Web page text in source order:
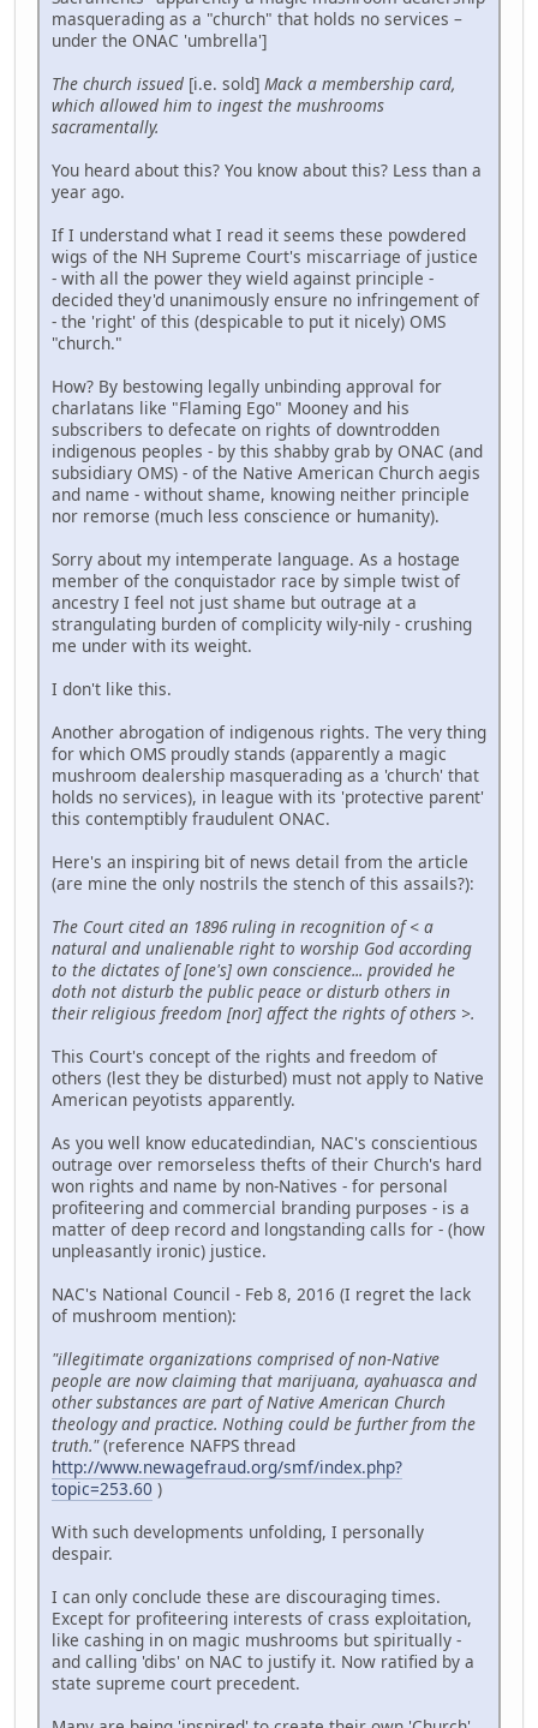
masquerading as a "church" that holds no services –
under the ONAC 'umbrella']
The church issued [i.e. sold] Mack a membership card,
which allowed him to ingest the mushrooms
sacramentally.
You heard about this? You know about this? Less than a
year ago.
If I understand what I read it seems these powdered
wigs of the NH Supreme Court's miscarriage of justice
- with all the power they wield against principle -
decided they'd unanimously ensure no infringement of
- the 'right' of this (despicable to put it nicely) OMS
"church."
How? By bestowing legally unbinding approval for
charlatans like "Flaming Ego" Mooney and his
subscribers to defecate on rights of downtrodden
indigenous peoples - by this shabby grab by ONAC (and
subsidiary OMS) - of the Native American Church aegis
and name - without shame, knowing neither principle
nor remorse (much less conscience or humanity).
Sorry about my intemperate language. As a hostage
member of the conquistador race by simple twist of
ancestry I feel not just shame but outrage at a
strangulating burden of complicity wily-nily - crushing
me under with its weight.
I don't like this.
Another abrogation of indigenous rights. The very thing
for which OMS proudly stands (apparently a magic
mushroom dealership masquerading as a 'church' that
holds no services), in league with its 'protective parent'
this contemptibly fraudulent ONAC.
Here's an inspiring bit of news detail from the article
(are mine the only nostrils the stench of this assails?):
The Court cited an 1896 ruling in recognition of < a
natural and unalienable right to worship God according
to the dictates of [one's] own conscience... provided he
doth not disturb the public peace or disturb others in
their religious freedom [nor] affect the rights of others >.
This Court's concept of the rights and freedom of
others (lest they be disturbed) must not apply to Native
American peyotists apparently.
As you well know educatedindian, NAC's conscientious
outrage over remorseless thefts of their Church's hard
won rights and name by non-Natives - for personal
profiteering and commercial branding purposes - is a
matter of deep record and longstanding calls for - (how
unpleasantly ironic) justice.
NAC's National Council - Feb 8, 2016 (I regret the lack
of mushroom mention):
"illegitimate organizations comprised of non-Native
people are now claiming that marijuana, ayahuasca and
other substances are part of Native American Church
theology and practice. Nothing could be further from the
truth."(reference NAFPS thread
http://www.newagefraud.org/smf/index.php?
topic=253.60 )
With such developments unfolding, I personally
despair.
I can only conclude these are discouraging times.
Except for profiteering interests of crass exploitation,
like cashing in on magic mushrooms but spiritually -
and calling 'dibs' on NAC to justify it. Now ratified by a
state supreme court precedent.